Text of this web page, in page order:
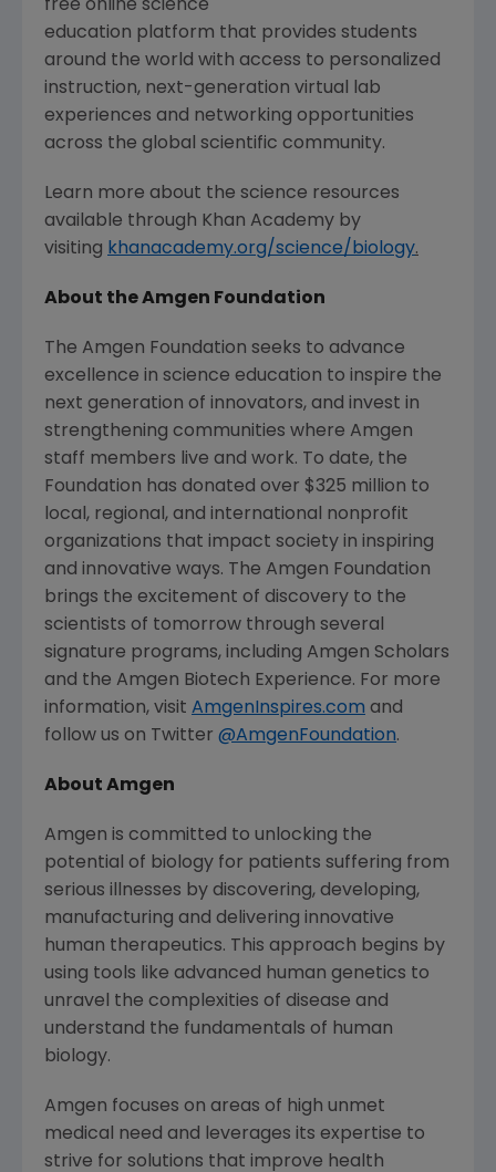
free online science
education platform that provides students
around the world with access to personalized
instruction, next-generation virtual lab
experiences and networking opportunities
across the global scientific community.
Learn more about the science resources
available through Khan Academy by
visiting khanacademy.org/science/biology.
About theAmgen Foundation
The Amgen Foundation seeks to advance
excellence in science education to inspire the
next generation of innovators, and invest in
strengthening communities where Amgen
staff members live and work. To date, the
Foundation has donated over $325 million to
local, regional, and international nonprofit
organizations that impact society in inspiring
and innovative ways. The Amgen Foundation
brings the excitement of discovery to the
scientists of tomorrow through several
signature programs, including Amgen Scholars
and the Amgen Biotech Experience. For more
information, visit AmgenInspires.com and
follow us on Twitter @AmgenFoundation.
About Amgen
Amgen is committed to unlocking the
potential of biology for patients suffering from
serious illnesses by discovering, developing,
manufacturing and delivering innovative
human therapeutics. This approach begins by
using tools like advanced human genetics to
unravel the complexities of disease and
understand the fundamentals of human
biology.
Amgen focuses on areas of high unmet
medical need and leverages its expertise to
strive for solutions that improve health